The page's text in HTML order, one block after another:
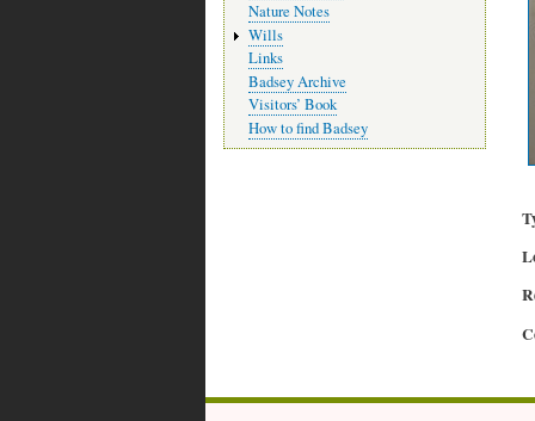
Nature Notes
Wills
Links
Badsey Archive
Visitors’ Book
How to find Badsey